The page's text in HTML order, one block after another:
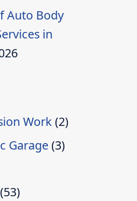
Auto Body
in
Work(2)
Garage(3)
(53)